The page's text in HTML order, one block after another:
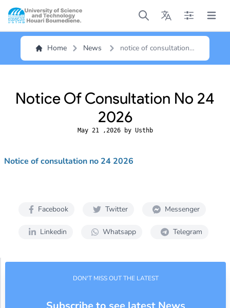
Open main menu
Open main menu
Open main
Open
Home News
notice of consultation
no 24 2026
Notice Of Consultation No 24
2026
May 21 ,2026 by Usthb
Notice of consultation no 24 2026
Facebook Twitter Messenger
Linkedin Whatsapp Telegram
DON'T MISS OUT THE LATEST